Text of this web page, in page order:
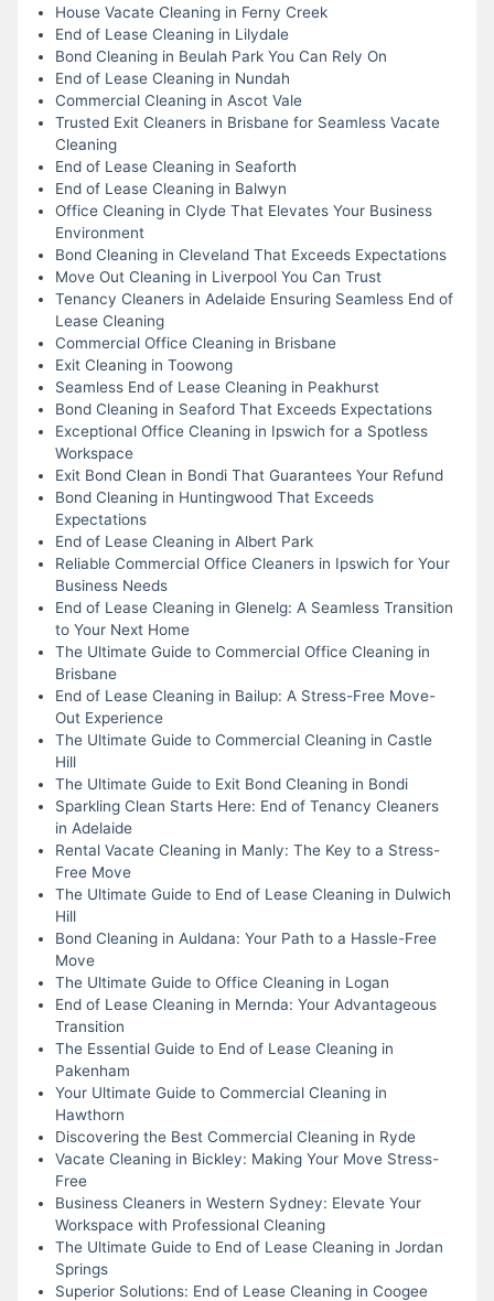
House Vacate Cleaning in Ferny Creek
End of Lease Cleaning in Lilydale
Bond Cleaning in Beulah Park You Can Rely On
End of Lease Cleaning in Nundah
Commercial Cleaning in Ascot Vale
Trusted Exit Cleaners in Brisbane for Seamless Vacate
Cleaning
End of Lease Cleaning in Seaforth
End of Lease Cleaning in Balwyn
Office Cleaning in Clyde That Elevates Your Business
Environment
Bond Cleaning in Cleveland That Exceeds Expectations
Move Out Cleaning in Liverpool You Can Trust
Tenancy Cleaners in Adelaide Ensuring Seamless End of
Lease Cleaning
Commercial Office Cleaning in Brisbane
Exit Cleaning in Toowong
Seamless End of Lease Cleaning in Peakhurst
Bond Cleaning in Seaford That Exceeds Expectations
Exceptional Office Cleaning in Ipswich for a Spotless
Workspace
Exit Bond Clean in Bondi That Guarantees Your Refund
Bond Cleaning in Huntingwood That Exceeds
Expectations
End of Lease Cleaning in Albert Park
Reliable Commercial Office Cleaners in Ipswich for Your
Business Needs
End of Lease Cleaning in Glenelg: A Seamless Transition
to Your Next Home
The Ultimate Guide to Commercial Office Cleaning in
Brisbane
End of Lease Cleaning in Bailup: A Stress-Free Move-
Out Experience
The Ultimate Guide to Commercial Cleaning in Castle
Hill
The Ultimate Guide to Exit Bond Cleaning in Bondi
Sparkling Clean Starts Here: End of Tenancy Cleaners
in Adelaide
Rental Vacate Cleaning in Manly: The Key to a Stress-
Free Move
The Ultimate Guide to End of Lease Cleaning in Dulwich
Hill
Bond Cleaning in Auldana: Your Path to a Hassle-Free
Move
The Ultimate Guide to Office Cleaning in Logan
End of Lease Cleaning in Mernda: Your Advantageous
Transition
The Essential Guide to End of Lease Cleaning in
Pakenham
Your Ultimate Guide to Commercial Cleaning in
Hawthorn
Discovering the Best Commercial Cleaning in Ryde
Vacate Cleaning in Bickley: Making Your Move Stress-
Free
Business Cleaners in Western Sydney: Elevate Your
Workspace with Professional Cleaning
The Ultimate Guide to End of Lease Cleaning in Jordan
Springs
Superior Solutions: End of Lease Cleaning in Coogee